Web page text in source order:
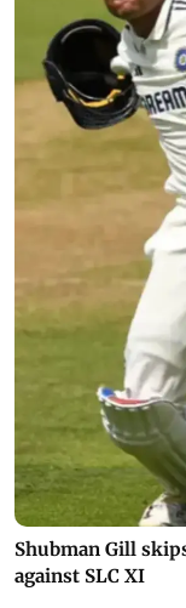
Shubman Gill
against SLC XI